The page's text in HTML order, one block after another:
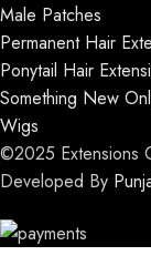
Male Patches
Permanent Hair
Ponytail Hair
Something New
Wigs
©2025 Extensions
Developed By